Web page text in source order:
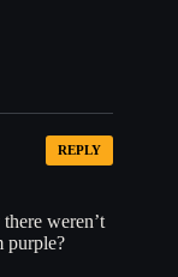
REPLY
weren’t
purple?